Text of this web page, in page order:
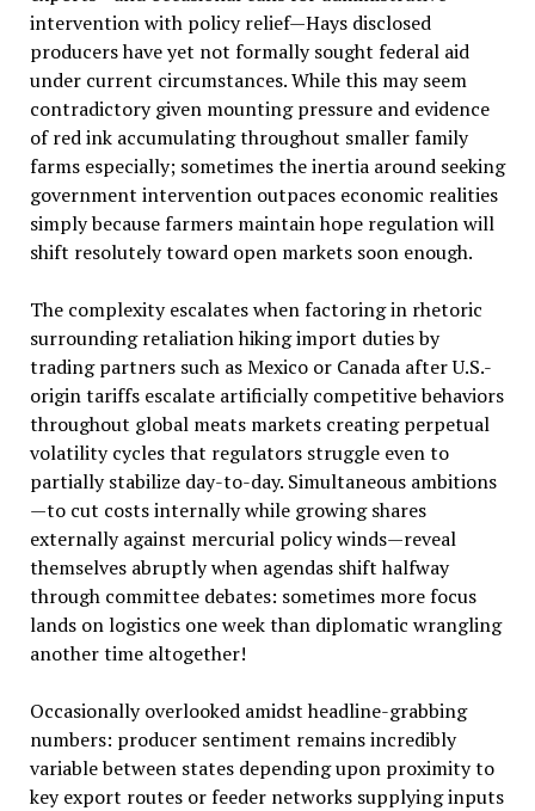
intervention with policy relief—Hays disclosed
producers have yet not formally sought federal aid
under current circumstances. While this may seem
contradictory given mounting pressure and evidence
of red ink accumulating throughout smaller family
farms especially; sometimes the inertia around seeking
government intervention outpaces economic realities
simply because farmers maintain hope regulation will
shift resolutely toward open markets soon enough.
The complexity escalates when factoring in rhetoric
surrounding retaliation hiking import duties by
trading partners such as Mexico or Canada after U.S.-
origin tariffs escalate artificially competitive behaviors
throughout global meats markets creating perpetual
volatility cycles that regulators struggle even to
partially stabilize day-to-day. Simultaneous ambitions
—to cut costs internally while growing shares
externally against mercurial policy winds—reveal
themselves abruptly when agendas shift halfway
through committee debates: sometimes more focus
lands on logistics one week than diplomatic wrangling
another time altogether!
Occasionally overlooked amidst headline-grabbing
numbers: producer sentiment remains incredibly
variable between states depending upon proximity to
key export routes or feeder networks supplying inputs